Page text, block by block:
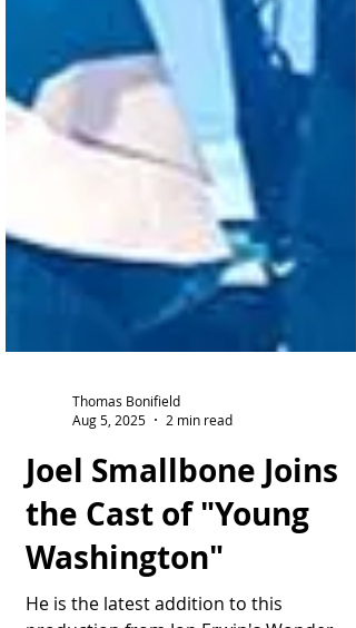
Thomas Bonifield
Aug 5, 2025
2 min read
Joel Smallbone Joins
the Cast of "Young
Washington"